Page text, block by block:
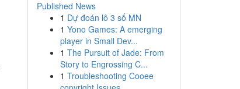
Published News
1 Dự đoán lô 3 số MN
1 Yono Games: A emerging
player in Small Dev...
1 The Pursuit of Jade: From
Story to Engrossing C...
1 Troubleshooting Cooee